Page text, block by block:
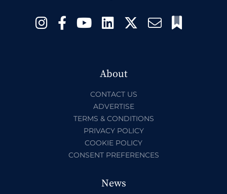
About
CONTACT US
ADVERTISE
TERMS & CONDITIONS
PRIVACY POLICY
COOKIE POLICY
CONSENT PREFERENCES
News